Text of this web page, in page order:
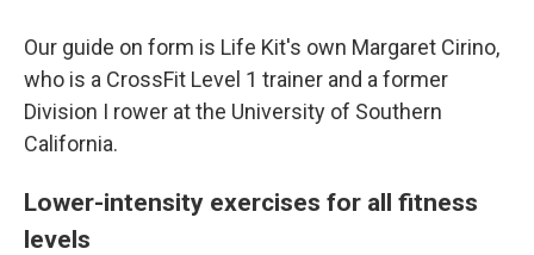
Our guide on form is Life Kit's own Margaret Cirino,
who is a CrossFit Level 1 trainer and a former
Division I rower at the University of Southern
California.
Lower-intensity exercises for all fitness
levels